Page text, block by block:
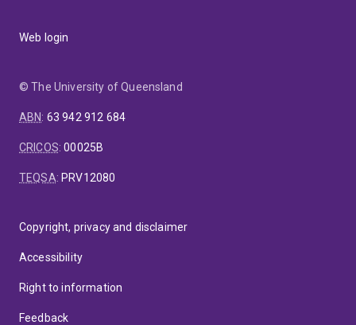
Web login
© The University of Queensland
ABN: 63 942 912 684
CRICOS:00025B
TEQSA: PRV12080
Copyright, privacy and disclaimer
Accessibility
Right to information
Feedback